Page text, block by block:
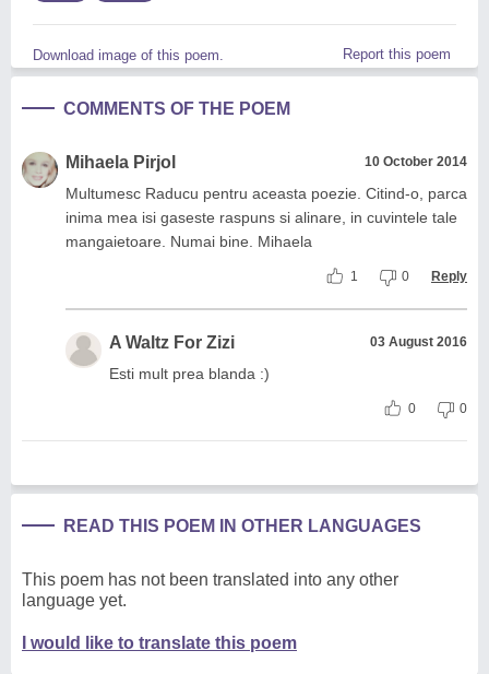
Download image of this poem. Report this poem
COMMENTS OF THE POEM
Mihaela Pirjol 10 October 2014
Multumesc Raducu pentru aceasta poezie. Citind-o, parca
inima mea isi gaseste raspuns si alinare, in cuvintele tale
mangaietoare. Numai bine. Mihaela
1 0 Reply
A Waltz For Zizi 03 August 2016
Esti mult prea blanda :)
0 0
READ THIS POEM IN OTHER LANGUAGES
This poem has not been translated into any other
language yet.
I would like to translate this poem